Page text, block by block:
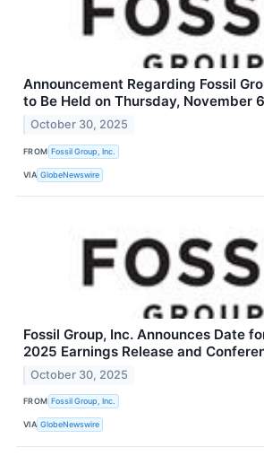
Announcement Regarding Fossil
to Be Held on Thursday, November
October 30, 2025
FROM Fossil Group, Inc.
VIA GlobeNewswire
Fossil Group, Inc. Announces Date
2025 Earnings Release and
October 30, 2025
FROM Fossil Group, Inc.
VIA GlobeNewswire